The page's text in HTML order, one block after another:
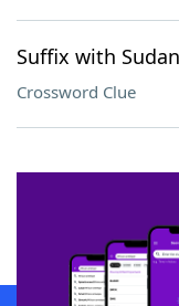
Suffix with
Crossword Clue
SCRABBLE® and WORDS
owners. These trademark
sponsor, LoveToKnow®, its
this trademark on